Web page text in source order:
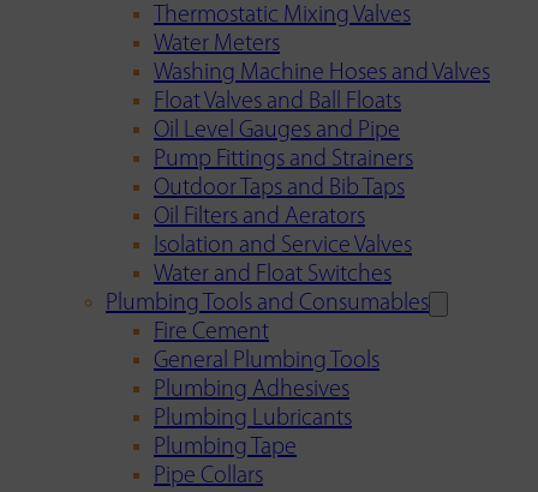
Thermostatic Mixing Valves
Water Meters
Washing Machine Hoses and Valves
Float Valves and Ball Floats
Oil Level Gauges and Pipe
Pump Fittings and Strainers
Outdoor Taps and Bib Taps
Oil Filters and Aerators
Isolation and Service Valves
Water and Float Switches
Plumbing Tools and Consumables
Fire Cement
General Plumbing Tools
Plumbing Adhesives
Plumbing Lubricants
Plumbing Tape
Pipe Collars